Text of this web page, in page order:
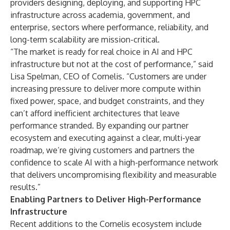
providers designing, deploying, and supporting HPC
infrastructure across academia, government, and
enterprise, sectors where performance, reliability, and
long-term scalability are mission-critical.
“The market is ready for real choice in AI and HPC
infrastructure but not at the cost of performance,” said
Lisa Spelman, CEO of Cornelis. “Customers are under
increasing pressure to deliver more compute within
fixed power, space, and budget constraints, and they
can’t afford inefficient architectures that leave
performance stranded. By expanding our partner
ecosystem and executing against a clear, multi-year
roadmap, we’re giving customers and partners the
confidence to scale AI with a high-performance network
that delivers uncompromising flexibility and measurable
results.”
Enabling Partners to Deliver High-Performance
Infrastructure
Recent additions to the Cornelis ecosystem include